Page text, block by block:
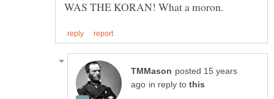
posted 15 years
in reply to